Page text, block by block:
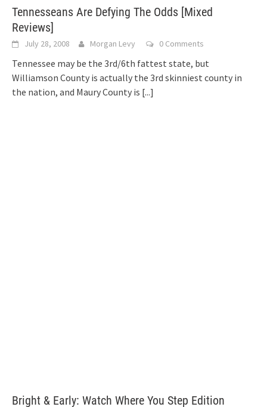
Tennesseans Are Defying The Odds [Mixed
Reviews]
July 28, 2008 Morgan Levy 0 Comments
Tennessee may be the 3rd/6th fattest state, but
Williamson County is actually the 3rd skinniest county in
the nation, and Maury County is [...]
Bright & Early: Watch Where You Step Edition